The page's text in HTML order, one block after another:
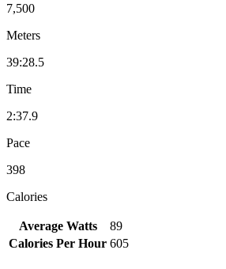
7,500
Meters
39:28.5
Time
2:37.9
Pace
398
Calories
Average Watts
89
Calories Per Hour 605